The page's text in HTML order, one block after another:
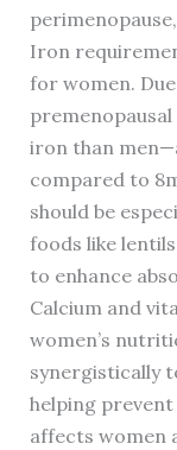
Iron
for women.
iron than
compared to
should be
foods like
to enhance
Calcium and
women’s
synergistically
helping
affects women